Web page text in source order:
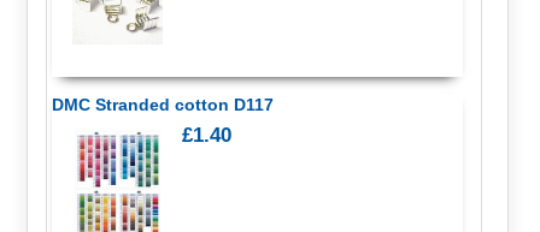
DMC Stranded cotton D117
£1.40